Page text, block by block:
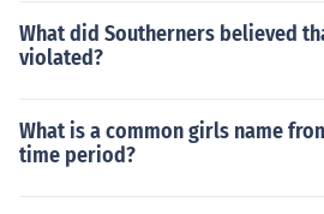
What did Southerners believed
violated?
What is a common girls name
time period?